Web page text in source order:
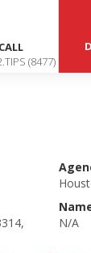
CALL
(8477)
N/A